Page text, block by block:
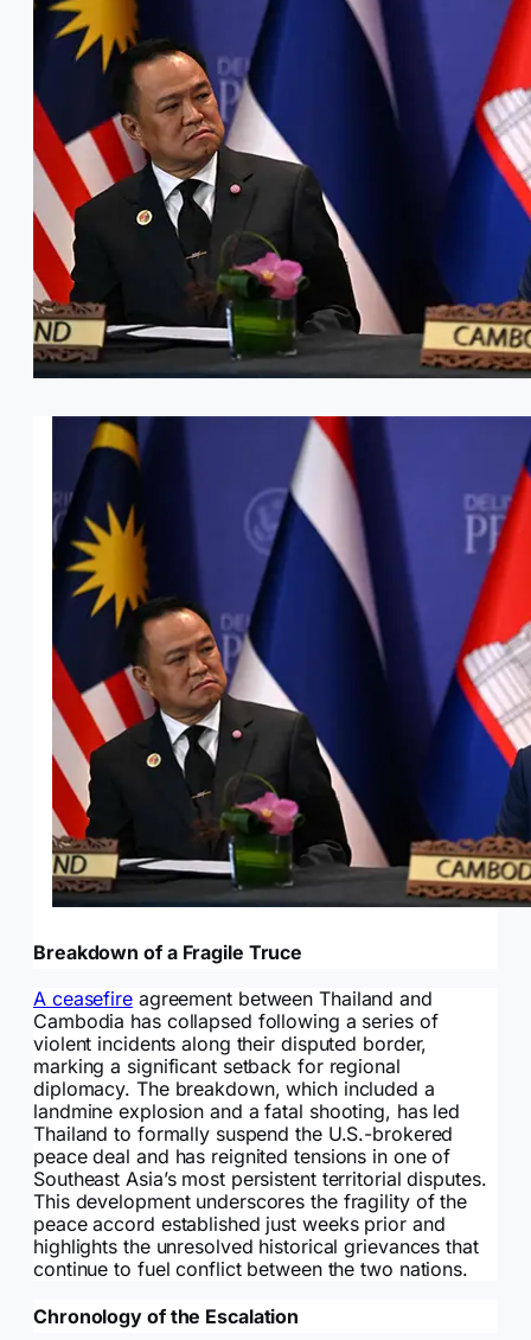
Breakdown of a Fragile Truce
A ceasefireagreement between Thailand and
Cambodia has collapsed following a series of
violent incidents along their disputed border,
marking a significant setback for regional
diplomacy. The breakdown, which included a
landmine explosion and a fatal shooting, has led
Thailand to formally suspend the U.S.-brokered
peace deal and has reignited tensions in one of
Southeast Asia’s most persistent territorial disputes.
This development underscores the fragility of the
peace accord established just weeks prior and
highlights the unresolved historical grievances that
continue to fuel conflict between the two nations.
Chronology of the Escalation